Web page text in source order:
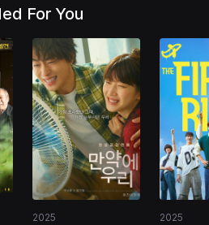
For You
2025 2025